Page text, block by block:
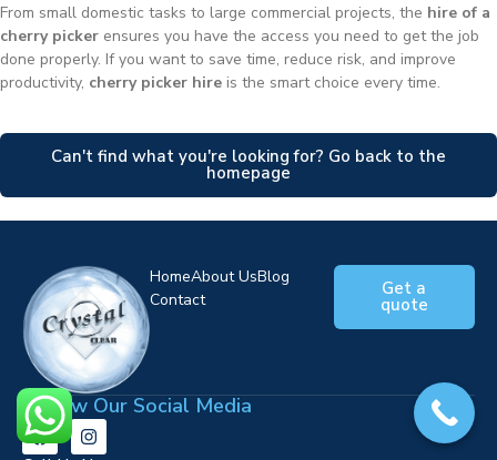
From small domestic tasks to large commercial projects, the hire of a
cherry picker ensures you have the access you need to get the job
done properly. If you want to save time, reduce risk, and improve
productivity, cherry picker hire is the smart choice every time.
Can't find what you're looking for? Go back to the
homepage
HomeAbout UsBlog
Contact
Get a
quote
Follow Our Social Media